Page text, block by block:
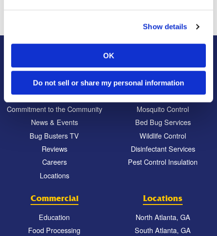
Show details
OK
Do not sell or share my personal information
Our Story
Our Company Culture
Commitment to the Community
News & Events
Bug Busters TV
Reviews
Careers
Locations
Pest Control
Termite Control
Mosquito Control
Bed Bug Services
Wildlife Control
Disinfectant Services
Pest Control Insulation
Commercial
Education
Food Processing
Locations
North Atlanta, GA
South Atlanta, GA